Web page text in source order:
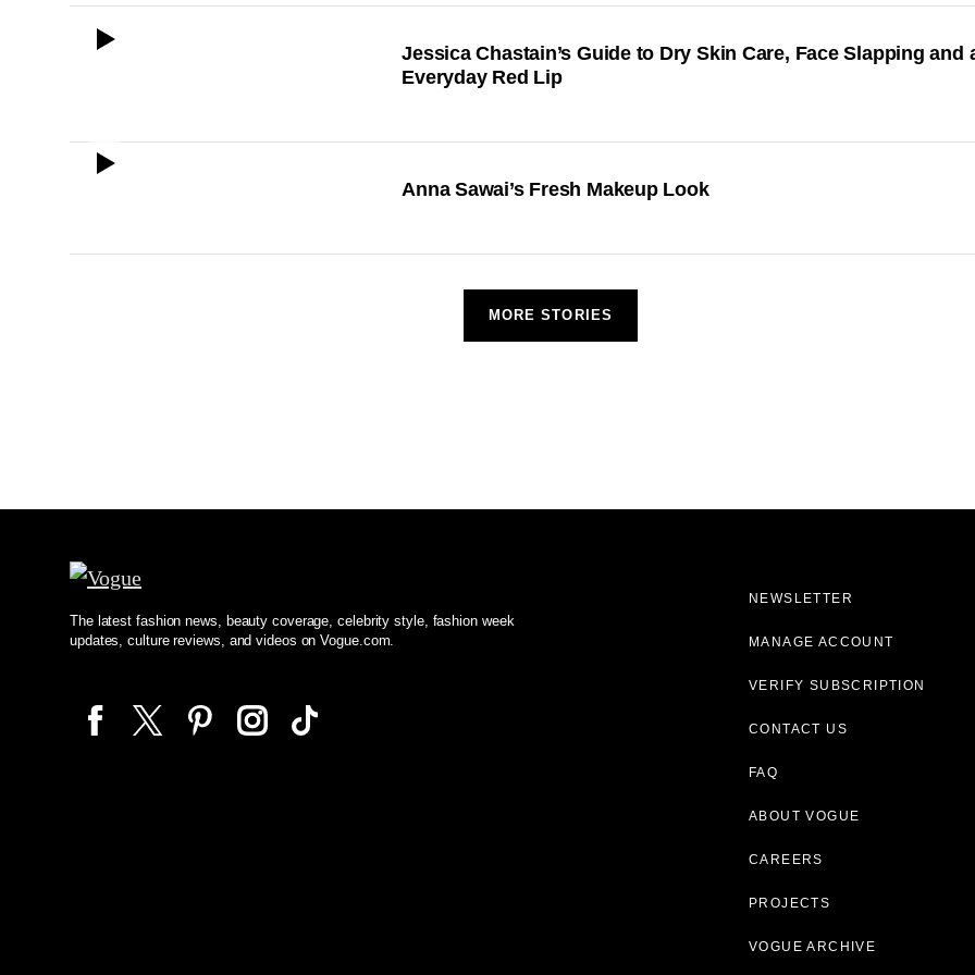
ICON
Jessica Chastain’s Guide to Dry Skin Care, Face Slapping and
Everyday Red Lip
ICON
Anna Sawai’s Fresh Makeup Look
MORE STORIES
The latest fashion news, beauty coverage, celebrity style, fashion week
updates, culture reviews, and videos on Vogue.com.
NEWSLETTER
MANAGE ACCOUNT
VERIFY SUBSCRIPTION
CONTACT US
FAQ
ABOUT VOGUE
CAREERS
PROJECTS
VOGUE ARCHIVE